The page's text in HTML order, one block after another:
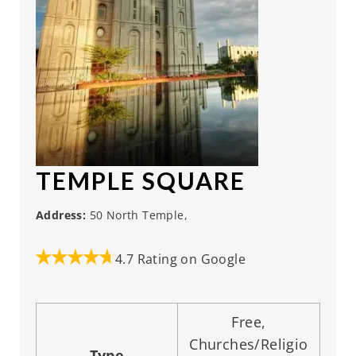
TEMPLE SQUARE
Address: 50 North Temple,
4.7 Rating on Google
Free,
Churches/Religio